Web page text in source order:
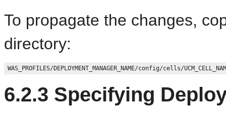
To propagate the changes,
directory:
6.2.3 Specifying